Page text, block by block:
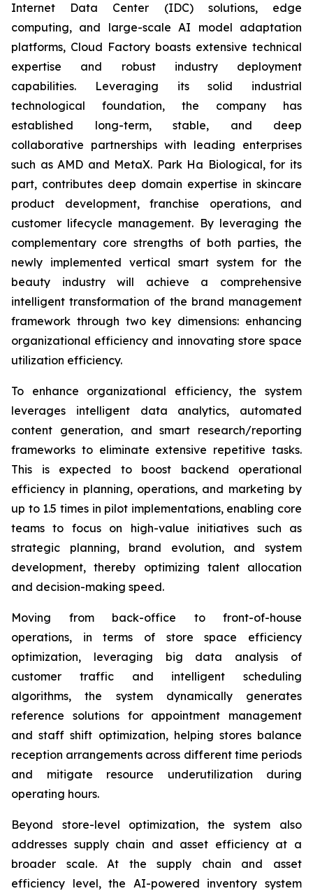
Internet Data Center (IDC) solutions, edge
computing, and large-scale AI model adaptation
platforms, Cloud Factory boasts extensive technical
expertise and robust industry deployment
capabilities. Leveraging its solid industrial
technological foundation, the company has
established long-term, stable, and deep
collaborative partnerships with leading enterprises
such as AMD and MetaX. Park Ha Biological, for its
part, contributes deep domain expertise in skincare
product development, franchise operations, and
customer lifecycle management. By leveraging the
complementary core strengths of both parties, the
newly implemented vertical smart system for the
beauty industry will achieve a comprehensive
intelligent transformation of the brand management
framework through two key dimensions: enhancing
organizational efficiency and innovating store space
utilization efficiency.
To enhance organizational efficiency, the system
leverages intelligent data analytics, automated
content generation, and smart research/reporting
frameworks to eliminate extensive repetitive tasks.
This is expected to boost backend operational
efficiency in planning, operations, and marketing by
up to 1.5 times in pilot implementations, enabling core
teams to focus on high-value initiatives such as
strategic planning, brand evolution, and system
development, thereby optimizing talent allocation
and decision-making speed.
Moving from back-office to front-of-house
operations, in terms of store space efficiency
optimization, leveraging big data analysis of
customer traffic and intelligent scheduling
algorithms, the system dynamically generates
reference solutions for appointment management
and staff shift optimization, helping stores balance
reception arrangements across different time periods
and mitigate resource underutilization during
operating hours.
Beyond store-level optimization, the system also
addresses supply chain and asset efficiency at a
broader scale. At the supply chain and asset
efficiency level, the AI-powered inventory system